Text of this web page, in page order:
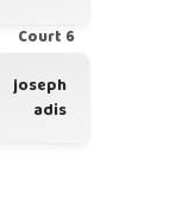
Court 6
joseph
adis